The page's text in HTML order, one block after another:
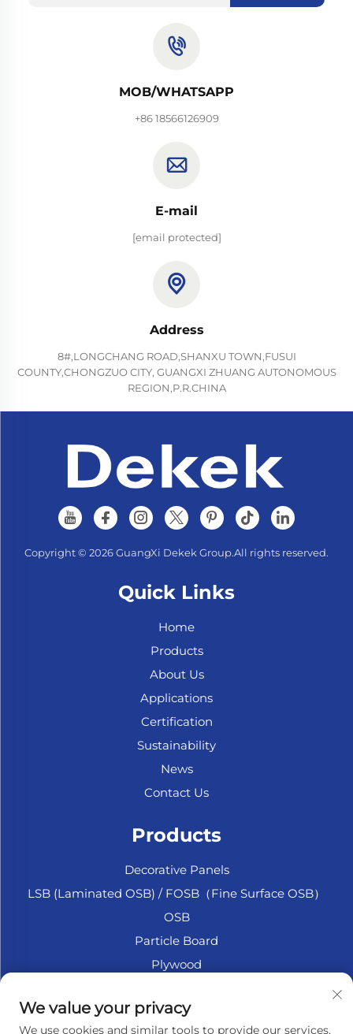
MOB/WHATSAPP
+86 18566126909
E-mail
[email protected]
Address
8#,LONGCHANG ROAD,SHANXU TOWN,FUSUI
COUNTY,CHONGZUO CITY, GUANGXI ZHUANG AUTONOMOUS
REGION,P.R.CHINA
Copyright © 2026 GuangXi Dekek Group.All rights reserved.
Quick Links
Home
Products
About Us
Applications
Certification
Sustainability
News
Contact Us
Products
Decorative Panels
LSB (Laminated OSB) / FOSB（Fine Surface OSB）
OSB
Particle Board
Plywood
Fiberboard
We value your privacy
We use cookies and similar tools to provide our services.